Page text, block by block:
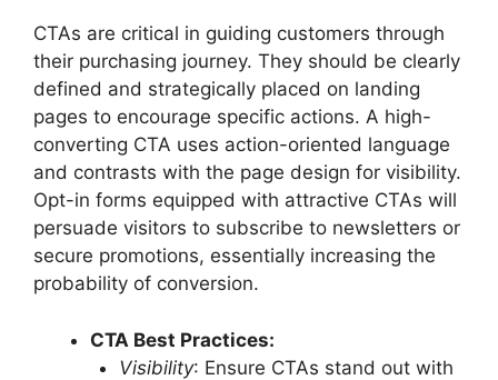
CTAs are critical in guiding customers through
their purchasing journey. They should be clearly
defined and strategically placed on landing
pages to encourage specific actions. A high-
converting CTA uses action-oriented language
and contrasts with the page design for visibility.
Opt-in forms equipped with attractive CTAs will
persuade visitors to subscribe to newsletters or
secure promotions, essentially increasing the
probability of conversion.
CTA Best Practices:
Visibility: Ensure CTAs stand out with